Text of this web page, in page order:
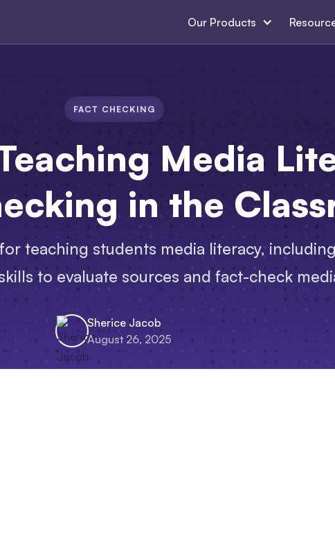
Our Products
FACT CHECKING
Media
in the
teaching students media literacy,
to evaluate sources and fact-check
Sherice Jacob
August 26, 2025